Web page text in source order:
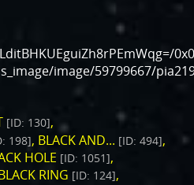
you to upload your
share. The types of
to see range from simply
a particular
as adding your own
collages and adding
for Juno is
image/59799667/
[ID: 130]
198] BLACK AND... [ID: 494]
HOLE [ID: 1051]
RING [ID: 124]